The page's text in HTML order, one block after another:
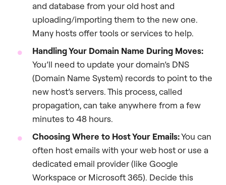
and database from your old host and
uploading/importing them to the new one.
Many hosts offer tools or services to help.
Handling Your Domain Name During Moves:
You’ll need to update your domain’s DNS
(Domain Name System) records to point to the
new host’s servers. This process, called
propagation, can take anywhere from a few
minutes to 48 hours.
Choosing Where to Host Your Emails:You can
often host emails with your web host or use a
dedicated email provider (like Google
Workspace or Microsoft 365). Decide this